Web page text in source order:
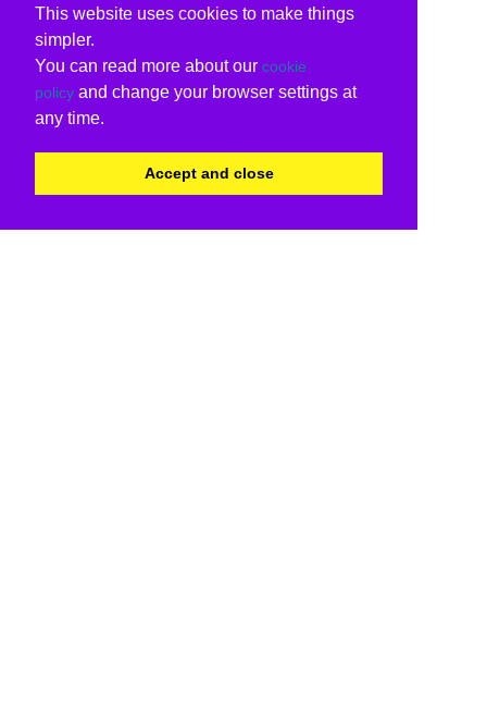
This website uses cookies to make things
simpler.
You can read more about our cookie
policy and change your browser settings at
any time.
Accept and close